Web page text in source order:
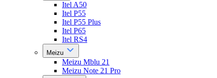
Itel A50
Itel P55
Itel P55 Plus
Itel P65
Itel RS4
Meizu
Meizu Mblu 21
Meizu Note 21 Pro